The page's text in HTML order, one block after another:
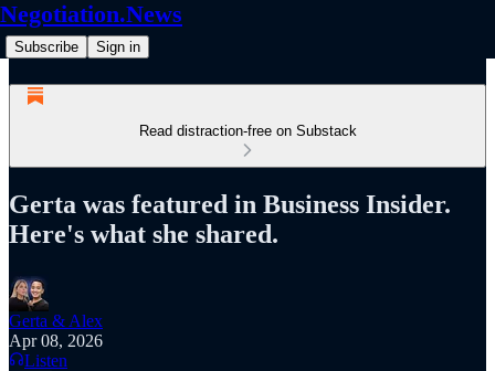
Negotiation.News
Subscribe Sign in
Read distraction-free on Substack
Gerta was featured in Business Insider.
Here's what she shared.
Gerta & Alex
Apr 08, 2026
Listen